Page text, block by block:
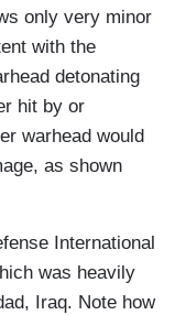
only very minor
with the
detonating
hit by or
warhead would
as shown
International
was heavily
Iraq. Note how